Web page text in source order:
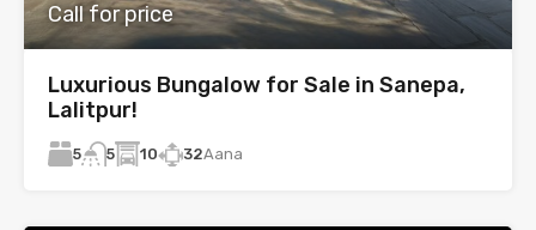
Call for price
Luxurious Bungalow for Sale in Sanepa,
Lalitpur!
5 5 10 32Aana